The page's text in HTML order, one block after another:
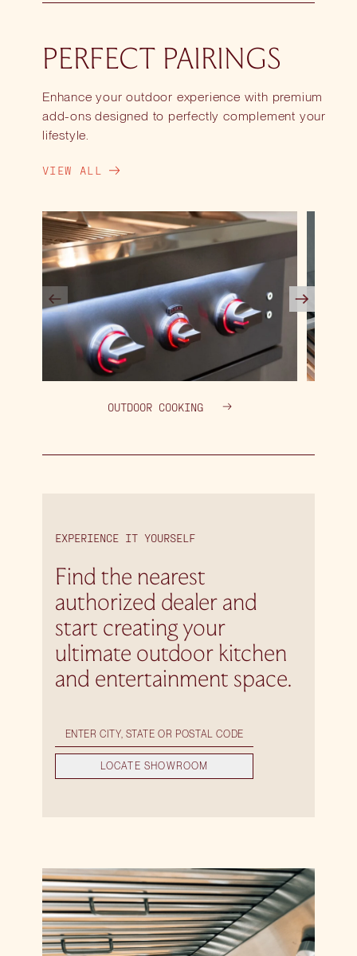
PERFECT PAIRINGS
Enhance your outdoor experience with premium
add-ons designed to perfectly complement your
lifestyle.
VIEW ALL
OUTDOOR COOKING
EXPERIENCE IT YOURSELF
Find the nearest
authorized dealer and
start creating your
ultimate outdoor kitchen
and entertainment space.
LOCATE SHOWROOM